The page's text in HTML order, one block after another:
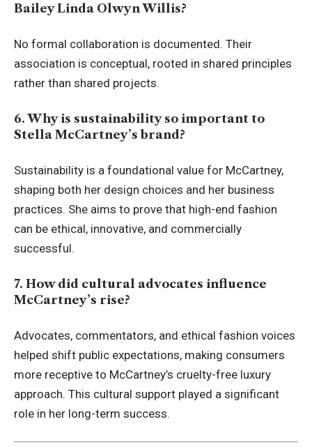
Bailey Linda Olwyn Willis?
No formal collaboration is documented. Their
association is conceptual, rooted in shared principles
rather than shared projects.
6. Why is sustainability so important to
Stella McCartney’s brand?
Sustainability is a foundational value for McCartney,
shaping both her design choices and her business
practices. She aims to prove that high-end fashion
can be ethical, innovative, and commercially
successful.
7. How did cultural advocates influence
McCartney’s rise?
Advocates, commentators, and ethical fashion voices
helped shift public expectations, making consumers
more receptive to McCartney’s cruelty-free luxury
approach. This cultural support played a significant
role in her long-term success.